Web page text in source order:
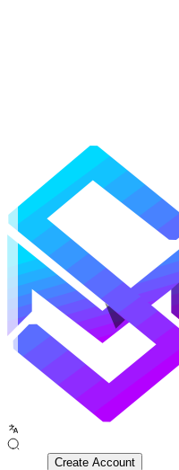
Create Account